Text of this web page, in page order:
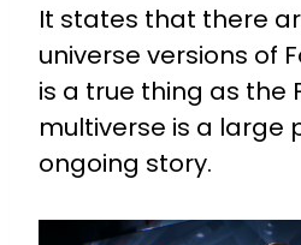
It states that there
universe versions of
is a true thing as the
multiverse is a large
ongoing story.